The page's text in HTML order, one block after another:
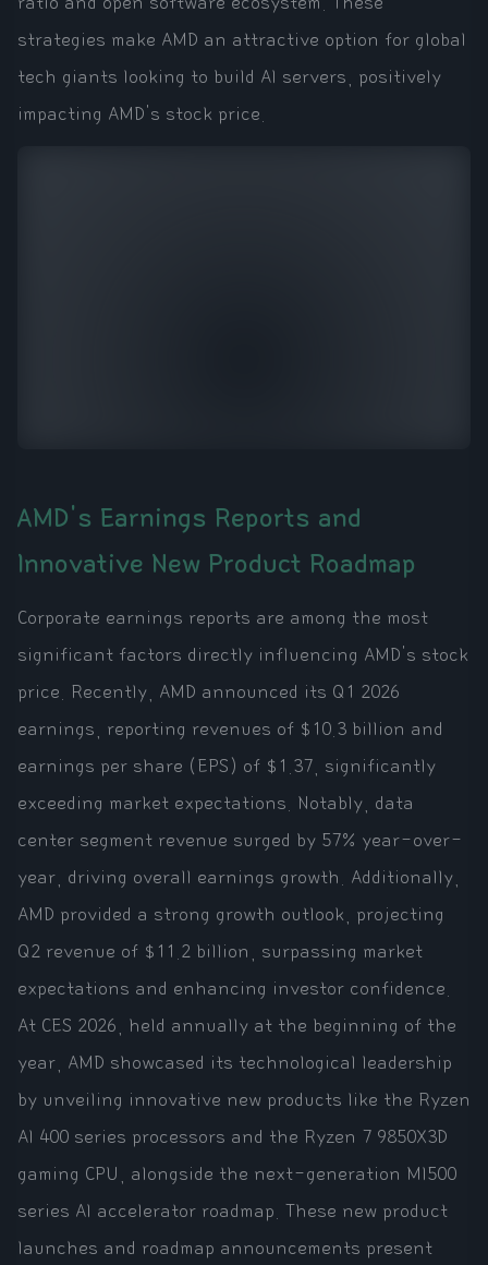
strategies make AMD an attractive option for global
tech giants looking to build AI servers, positively
impacting AMD's stock price.
AMD's Earnings Reports and
Innovative New Product Roadmap
Corporate earnings reports are among the most
significant factors directly influencing AMD's stock
price. Recently, AMD announced its Q1 2026
earnings, reporting revenues of $10.3 billion and
earnings per share (EPS) of $1.37, significantly
exceeding market expectations. Notably, data
center segment revenue surged by 57% year-over-
year, driving overall earnings growth. Additionally,
AMD provided a strong growth outlook, projecting
Q2 revenue of $11.2 billion, surpassing market
expectations and enhancing investor confidence.
At CES 2026, held annually at the beginning of the
year, AMD showcased its technological leadership
by unveiling innovative new products like the Ryzen
AI 400 series processors and the Ryzen 7 9850X3D
gaming CPU, alongside the next-generation MI500
series AI accelerator roadmap. These new product
launches and roadmap announcements present